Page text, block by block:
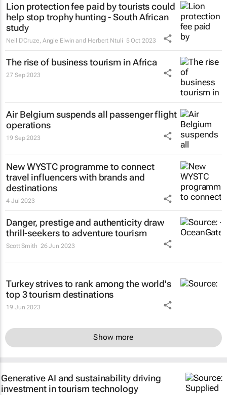
Lion protection fee paid by tourists could
help stop trophy hunting - South African
study
Neil D'Cruze, Angie Elwin and Herbert Ntuli 5 Oct 2023
The rise of business tourism in Africa
27 Sep 2023
Air Belgium suspends all passenger flight
operations
19 Sep 2023
New WYSTC programme to connect
travel influencers with brands and
destinations
4 Jul 2023
Danger, prestige and authenticity draw
thrill-seekersto adventure tourism
Scott Smith 26 Jun 2023
Turkey strives to rank among the world's
top 3 tourism destinations
19 Jun 2023
Show more
Generative AI and sustainability driving
investment in tourism technology